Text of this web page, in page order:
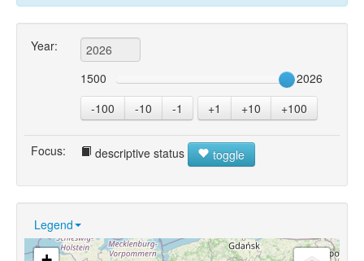
GlottoScope
About
Year:
1500
2026
-100
-10 -1 +1 +10 +100
Focus: descriptive status toggle
Legend